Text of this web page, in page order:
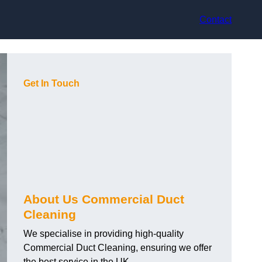
Contact
Get In Touch
About Us Commercial Duct
Cleaning
We specialise in providing high-quality
Commercial Duct Cleaning, ensuring we offer